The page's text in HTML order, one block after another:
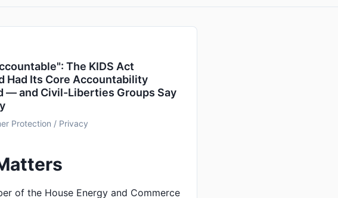
The KIDS Act
Had Its Core Accountability
— and Civil-Liberties Groups Say
Protection / Privacy
of the House Energy and Commerce